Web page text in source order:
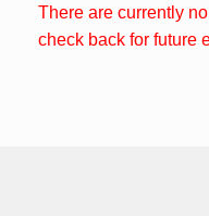
There are currently
check back for future